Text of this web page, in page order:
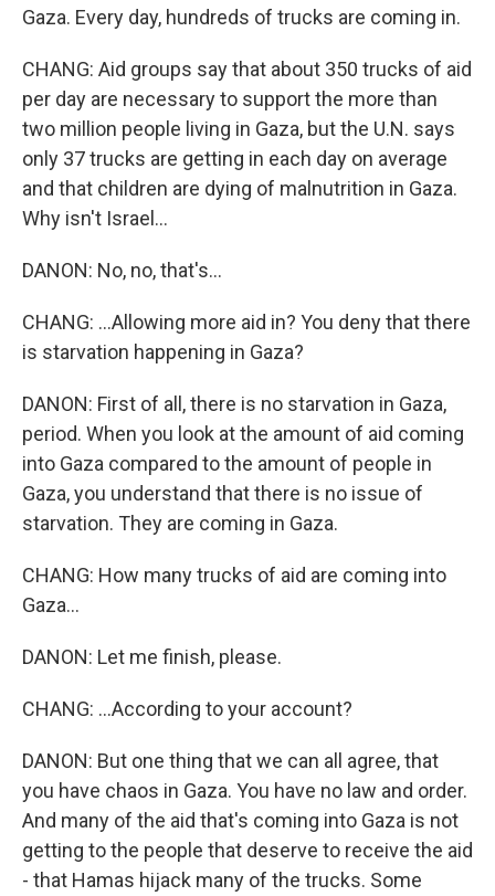
Gaza. Every day, hundreds of trucks are coming in.
CHANG: Aid groups say that about 350 trucks of aid
per day are necessary to support the more than
two million people living in Gaza, but the U.N. says
only 37 trucks are getting in each day on average
and that children are dying of malnutrition in Gaza.
Why isn't Israel...
DANON: No, no, that's...
CHANG: ...Allowing more aid in? You deny that there
is starvation happening in Gaza?
DANON: First of all, there is no starvation in Gaza,
period. When you look at the amount of aid coming
into Gaza compared to the amount of people in
Gaza, you understand that there is no issue of
starvation. They are coming in Gaza.
CHANG: How many trucks of aid are coming into
Gaza...
DANON: Let me finish, please.
CHANG: ...According to your account?
DANON: But one thing that we can all agree, that
you have chaos in Gaza. You have no law and order.
And many of the aid that's coming into Gaza is not
getting to the people that deserve to receive the aid
- that Hamas hijack many of the trucks. Some